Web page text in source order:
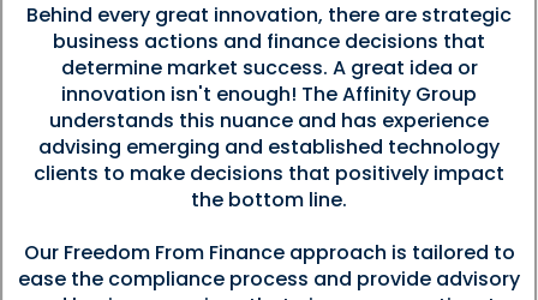
Behind every great innovation, there are strategic
business actions and finance decisions that
determine market success. A great idea or
innovation isn't enough! The Affinity Group
understands this nuance and has experience
advising emerging and established technology
clients to make decisions that positively impact
the bottom line.
Our Freedom From Finance approach is tailored to
ease the compliance process and provide advisory